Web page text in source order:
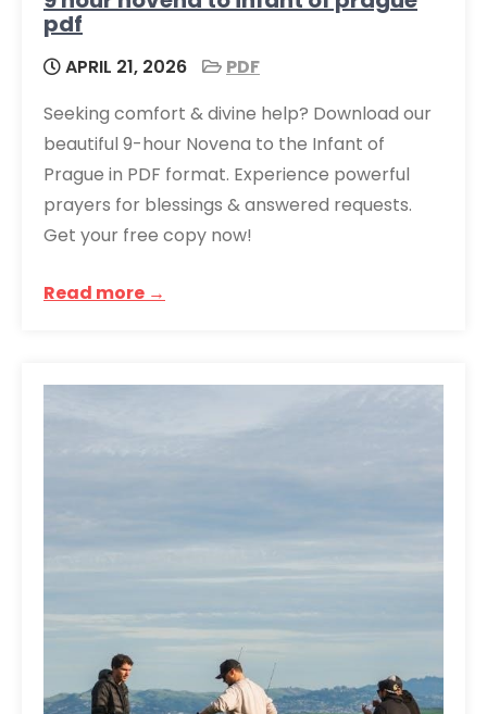
pdf
APRIL 21, 2026
PDF
Seeking comfort & divine help? Download our
beautiful 9-hour Novena to the Infant of
Prague in PDF format. Experience powerful
prayers for blessings & answered requests.
Get your free copy now!
Read more →